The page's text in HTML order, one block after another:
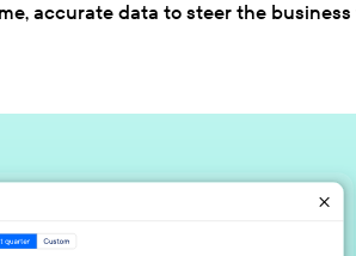
accurate data to steer the